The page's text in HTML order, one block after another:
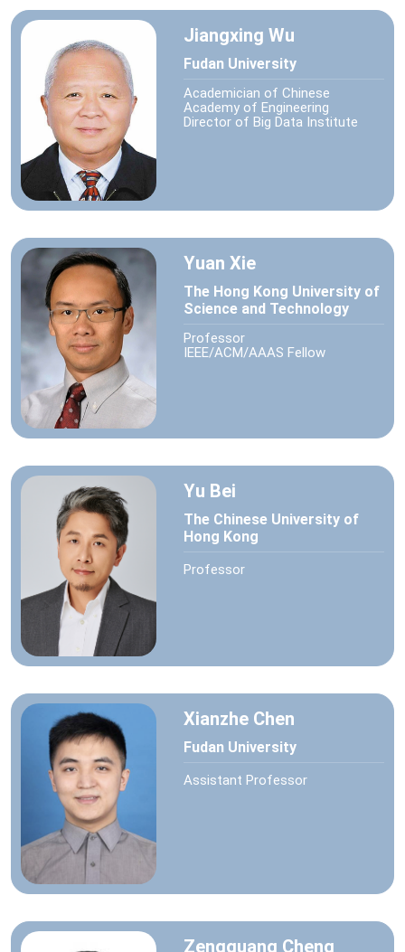
Jiangxing Wu
Fudan University
Academician of Chinese
Academy of Engineering
Director of Big Data Institute
Yuan Xie
The Hong Kong University of
Science and Technology
Professor
IEEE/ACM/AAAS Fellow
Yu Bei
The Chinese University of
Hong Kong
Professor
Xianzhe Chen
Fudan University
Assistant Professor
Zengguang Cheng